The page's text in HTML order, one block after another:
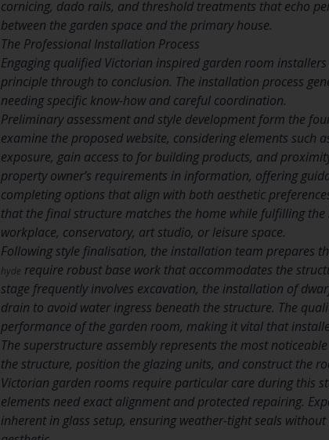
cornicing, dado rails, and threshold treatments that echo
between the garden space and the primary house.
The Professional Installation Process
Engaging qualified Victorian inspired garden room
principle through to conclusion. The installation process
needing specific know-how and careful coordination.
Preliminary assessment and style development form the
examine the proposed website, considering elements
exposure, gain access to for building products, and
property owner’s requirements in information, offering
completing options that align with both aesthetic
that the final structure matches the home while fulfilling
workplace, conservatory, art studio, or leisure space.
Following style finalisation, the installation team prepares
hyde require robust base work that accommodates the
stage frequently involves excavation, the installation of
drain to avoid water ingress beneath the structure. The
performance of the garden room, making it vital that
The superstructure assembly represents the most
the structure, position the glazing units, and construct the
Victorian garden rooms require particular care during this
elements need exact alignment and protected repairing.
inherent in glass setup, ensuring weather-tight seals